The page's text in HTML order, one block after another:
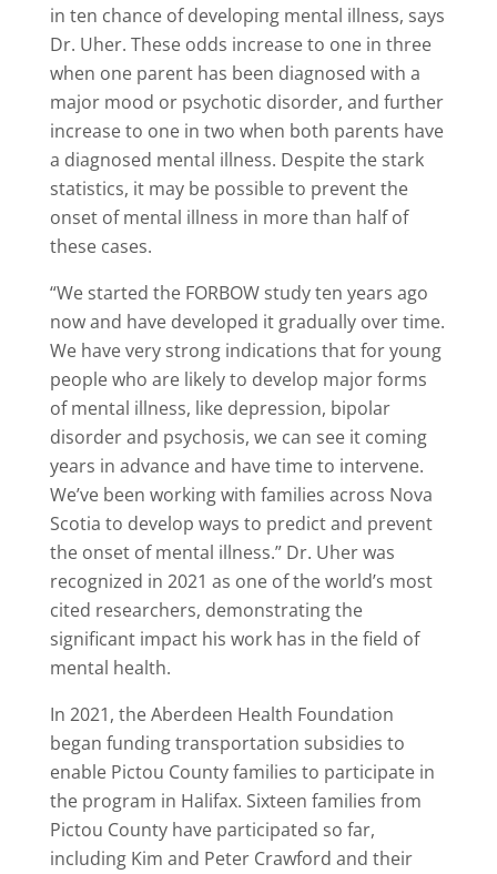
in ten chance of developing mental illness, says
Dr. Uher. These odds increase to one in three
when one parent has been diagnosed with a
major mood or psychotic disorder, and further
increase to one in two when both parents have
a diagnosed mental illness. Despite the stark
statistics, it may be possible to prevent the
onset of mental illness in more than half of
these cases.
“We started the FORBOW study ten years ago
now and have developed it gradually over time.
We have very strong indications that for young
people who are likely to develop major forms
of mental illness, like depression, bipolar
disorder and psychosis, we can see it coming
years in advance and have time to intervene.
We’ve been working with families across Nova
Scotia to develop ways to predict and prevent
the onset of mental illness.” Dr. Uher was
recognized in 2021 as one of the world’s most
cited researchers, demonstrating the
significant impact his work has in the field of
mental health.
In 2021, the Aberdeen Health Foundation
began funding transportation subsidies to
enable Pictou County families to participate in
the program in Halifax. Sixteen families from
Pictou County have participated so far,
including Kim and Peter Crawford and their